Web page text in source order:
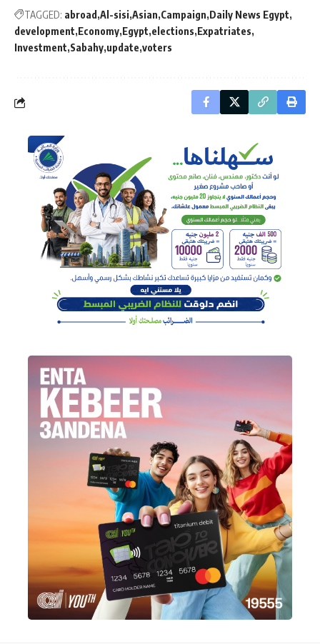
TAGGED: abroad Al-sisi Asian Campaign Daily News Egypt
development Economy Egypt elections Expatriates
Investment Sabahy update voters